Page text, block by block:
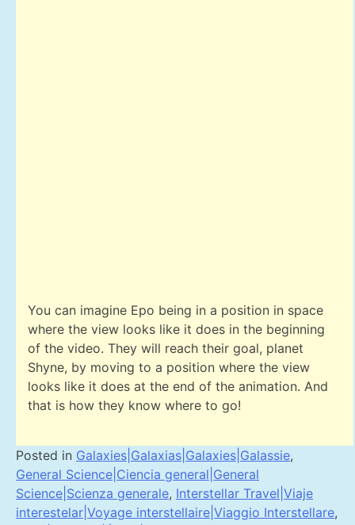
You can imagine Epo being in a position in space
where the view looks like it does in the beginning
of the video. They will reach their goal, planet
Shyne, by moving to a position where the view
looks like it does at the end of the animation. And
that is how they know where to go!
Posted in Galaxies|Galaxias|Galaxies|Galassie,
General Science|Ciencia general|General
Science|Scienza generale, Interstellar Travel|Viaje
interestelar|Voyage interstellaire|Viaggio Interstellare,